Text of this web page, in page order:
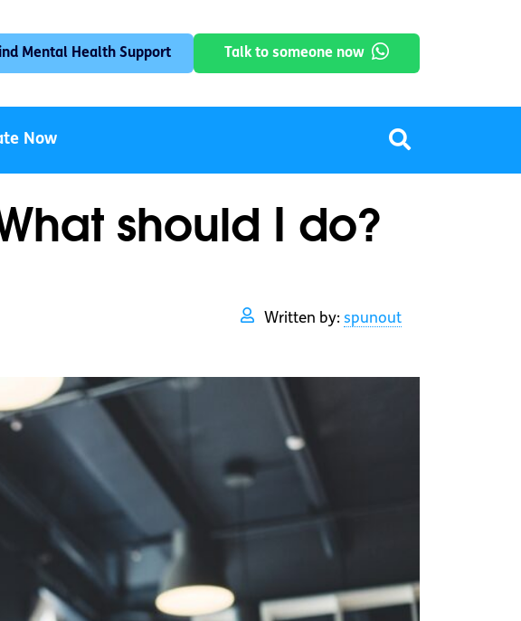
Mental Health Support Talk to someone now
Now
should I do?
Written by: spunout